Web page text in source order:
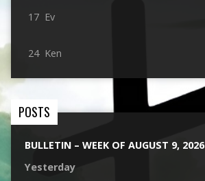
17 Ev
24 Ken
POSTS
BULLETIN – WEEK OF AUGUST 9, 2026
Yesterday